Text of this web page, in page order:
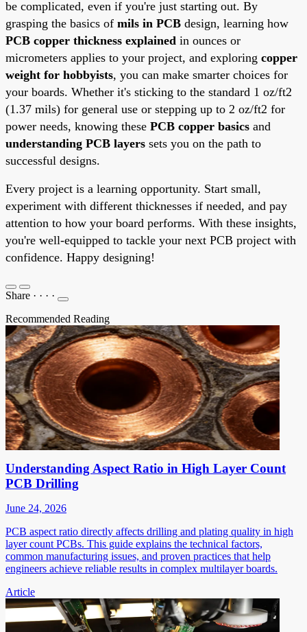
be complicated, even if you're just starting out. By
grasping the basics of mils in PCB design, learning how
PCB copper thickness explained in ounces or
micrometers applies to your project, and exploring copper
weight for hobbyists, you can make smarter choices for
your boards. Whether it's sticking to the standard 1 oz/ft2
(1.37 mils) for general use or stepping up to 2 oz/ft2 for
power needs, knowing these PCB copper basics and
understanding PCB layers sets you on the path to
successful designs.
Every project is a learning opportunity. Start small,
experiment with different thicknesses if needed, and pay
attention to how your board performs. With these insights,
you're well-equipped to tackle your next PCB project with
confidence. Happy designing!
Share · · · ·
Recommended Reading
Understanding Aspect Ratio in High Layer Count
PCB Drilling
June 24, 2026
PCB aspect ratio directly affects drilling and plating quality in high
layer count PCBs. This guide explains the technical factors,
common manufacturing issues, and proven practices that help
engineers achieve reliable results in complex multilayer boards.
Article